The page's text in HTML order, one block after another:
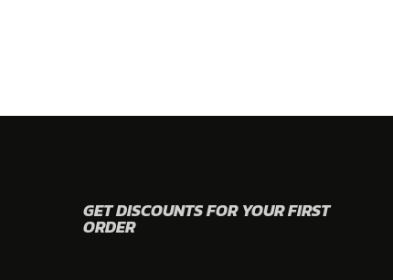
GET DISCOUNTS FOR YOUR FIRST
ORDER